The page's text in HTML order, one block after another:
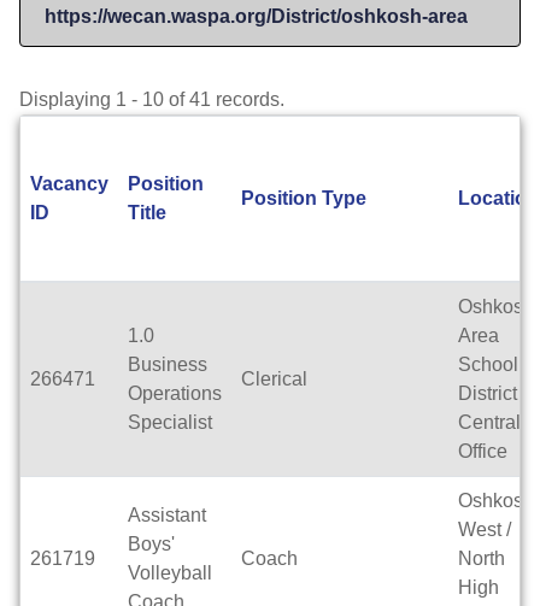
https://wecan.waspa.org/District/oshkosh-area
Displaying 1 - 10 of 41 records.
Vacancy
ID
Position
Title
Position Type Location
266471
1.0
Business
Operations
Specialist
Clerical
Oshkosh
Area
School
District
Central
Office
261719
Assistant
Boys'
Volleyball
Coach
Oshkosh
West /
North
High